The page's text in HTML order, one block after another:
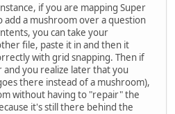
if you are mapping Super
add a mushroom over a question
you can take your
file, paste it in and then it
with grid snapping. Then if
you realize later that you
there instead of a mushroom),
without having to "repair" the
it's still there behind the